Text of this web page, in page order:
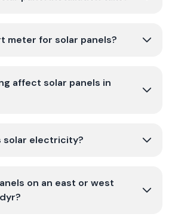
meter for solar panels?
affect solar panels in
solar electricity?
on an east or west